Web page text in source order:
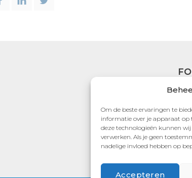
Om de beste ervaringen te
informatie over je apparaat op
deze technologieën kunnen wij
verwerken. Als je geen
nadelige invloed hebben op
Accepteren